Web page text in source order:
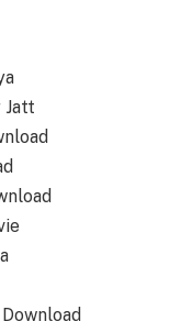
Jatt